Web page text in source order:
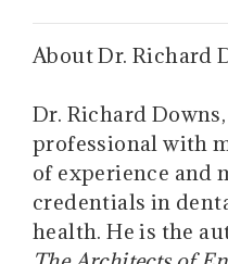
About Dr. Richard
Dr. Richard
professional with
of experience and
credentials in
health. He is the